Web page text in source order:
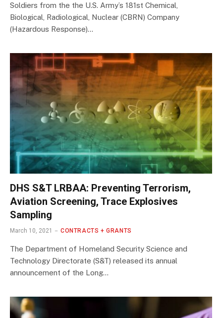
Soldiers from the the U.S. Army’s 181st Chemical,
Biological, Radiological, Nuclear (CBRN) Company
(Hazardous Response)…
DHS S&T LRBAA: Preventing Terrorism,
Aviation Screening, Trace Explosives
Sampling
March 10, 2021 CONTRACTS + GRANTS
The Department of Homeland Security Science and
Technology Directorate (S&T) released its annual
announcement of the Long…